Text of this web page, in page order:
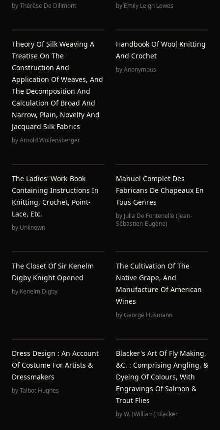
byThérèse De Dillmont by Emily Leigh Lowes
Theory Of Silk Weaving A
Treatise On The
Construction And
Application Of Weaves, And
The Decomposition And
Calculation Of Broad And
Narrow, Plain, Novelty And
Jacquard Silk Fabrics
byArnold Wolfensberger
Handbook Of Wool Knitting
And Crochet
byAnonymous
The Ladies' Work-Book
Containing Instructions In
Knitting, Crochet, Point-
Lace, Etc.
by Unknown
Manuel Complet Des
Fabricans De Chapeaux En
Tous Genres
by Julia De Fontenelle (Jean-
Sébastien-Eugène)
The Closet Of Sir Kenelm
Digby Knight Opened
by Kenelm Digby
The Cultivation Of The
Native Grape, And
Manufacture Of American
Wines
byGeorge Husmann
Dress Design : An Account
Of Costume For Artists &
Dressmakers
byTalbot Hughes
Blacker's Art Of Fly Making,
&c. : Comprising Angling, &
Dyeing Of Colours, With
Engravings Of Salmon &
Trout Flies
byW. (William) Blacker